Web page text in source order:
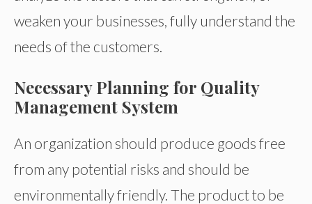
weaken your businesses, fully understand the
needs of the customers.
Necessary Planning for Quality
Management System
An organization should produce goods free
from any potential risks and should be
environmentally friendly. The product to be